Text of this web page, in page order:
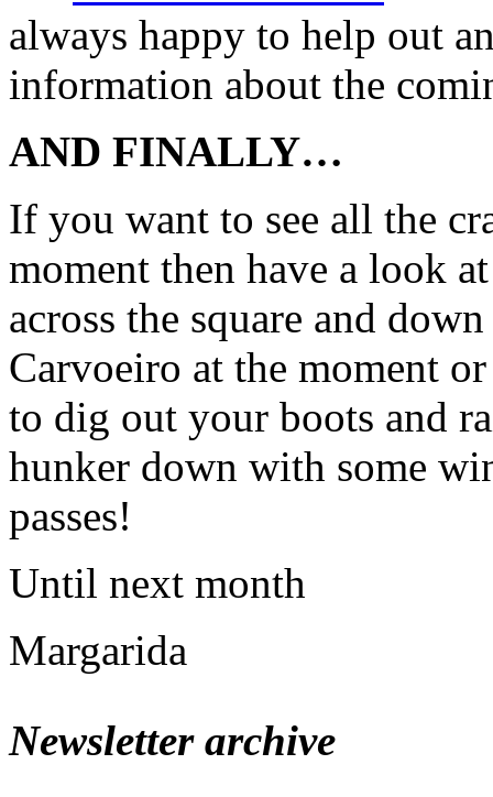
always happy to help out
information about the
AND FINALLY…
If you want to see all the
moment then have a look
across the square and
Carvoeiro at the moment
to dig out your boots and
hunker down with some
passes!
Until next month
Margarida
Newsletter archive